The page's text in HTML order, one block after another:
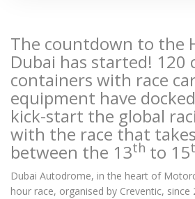
The countdown to the
Dubai has started! 120
containers with race
equipment have
kick-start the global
with the race that
between the 13th to 15
Dubai Autodrome, in the heart of
hour race, organised by Creventic,